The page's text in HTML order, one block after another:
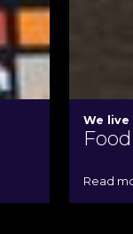
We
Read